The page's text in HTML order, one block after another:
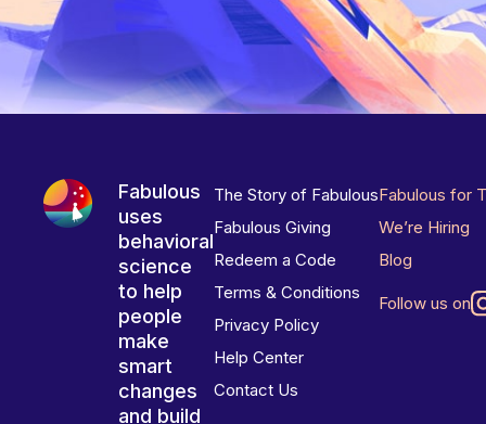
Fabulous
uses
behavioral
science
to help
people
make
smart
changes
and build
The Story of Fabulous
Fabulous Giving
Redeem a Code
Terms & Conditions
Privacy Policy
Help Center
Contact Us
Fabulous for
We’re Hiring
Blog
Follow us on